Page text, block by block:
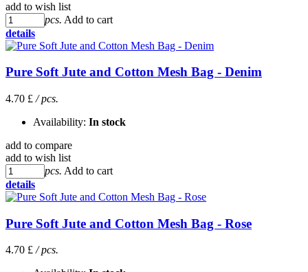
add to wish list
pcs. Add to cart
details
Pure Soft Jute and Cotton Mesh Bag - Denim
4.70 £ / pcs.
Availability: In stock
add to compare
add to wish list
pcs. Add to cart
details
Pure Soft Jute and Cotton Mesh Bag - Rose
4.70 £ / pcs.